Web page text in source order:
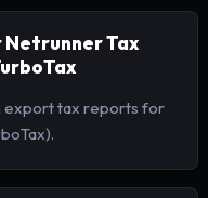
Netrunner Tax
export tax reports for